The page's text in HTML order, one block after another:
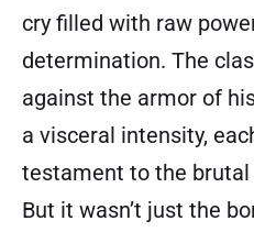
cry filled with raw
determination. The
against the armor of
a visceral intensity,
testament to the
But it wasn’t just the